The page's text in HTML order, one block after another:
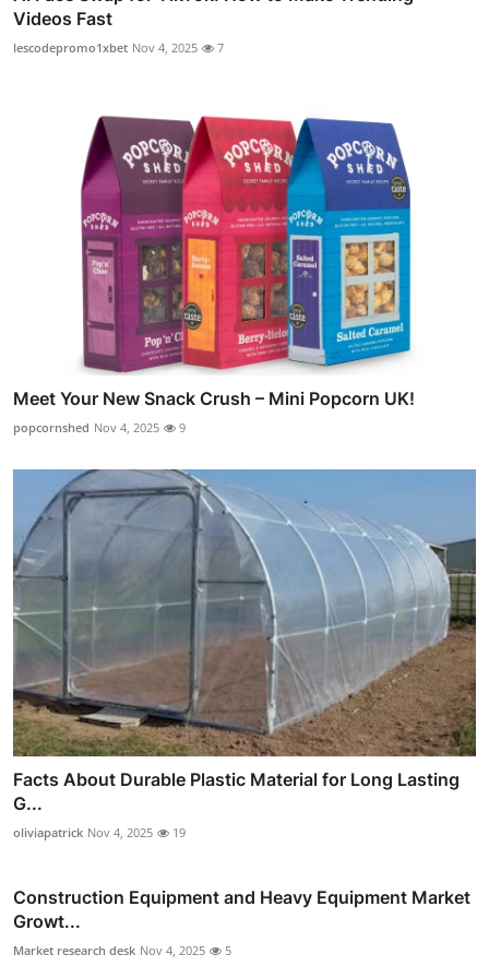
Videos Fast
lescodepromo1xbet Nov 4, 2025 7
Meet Your New Snack Crush – Mini Popcorn UK!
popcornshed Nov 4, 2025 9
Facts About Durable Plastic Material for Long Lasting
G...
oliviapatrick Nov 4, 2025 19
Construction Equipment and Heavy Equipment Market
Growt...
Market research desk Nov 4, 2025 5